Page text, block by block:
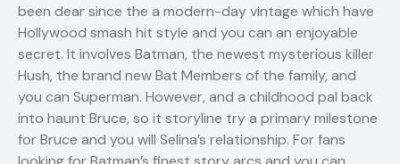
been dear since the a modern-day vintage which have
Hollywood smash hit style and you can an enjoyable
secret. It involves Batman, the newest mysterious killer
Hush, the brand new Bat Members of the family, and
you can Superman. However, and a childhood pal back
into haunt Bruce, so it storyline try a primary milestone
for Bruce and you will Selina’s relationship. For fans